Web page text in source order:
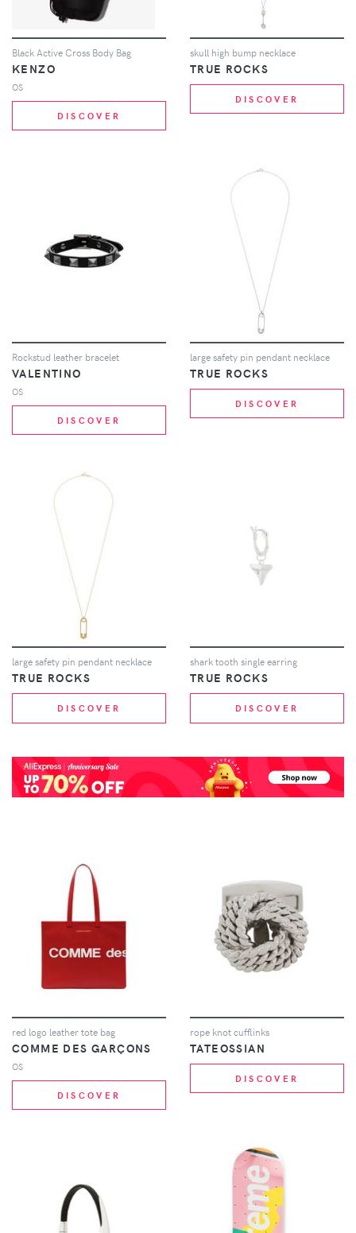
Black Active Cross Body Bag
KENZO
OS
DISCOVER
skull high bump necklace
TRUE ROCKS
DISCOVER
Rockstud leather bracelet
VALENTINO
OS
DISCOVER
large safety pin pendant necklace
TRUE ROCKS
DISCOVER
large safety pin pendant necklace
TRUE ROCKS
DISCOVER
shark tooth single earring
TRUE ROCKS
DISCOVER
red logo leather tote bag
COMME DES GARÇONS
OS
DISCOVER
rope knot cufflinks
TATEOSSIAN
DISCOVER